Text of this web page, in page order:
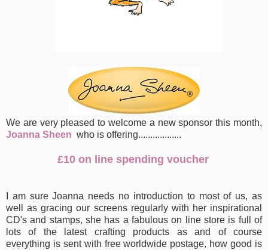
We are very pleased to welcome a new sponsor this month,
Joanna Sheen who is offering..................
£10 on line spending voucher
I am sure Joanna needs no introduction to most of us, as
well as gracing our screens regularly with her inspirational
CD's and stamps, she has a fabulouson line store is full of
lots of the latest crafting products as and of course
everything is sent with free worldwide postage, how good is